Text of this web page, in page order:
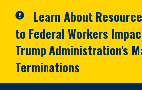
Learn About
to Federal Workers
Trump Administration's
Terminations